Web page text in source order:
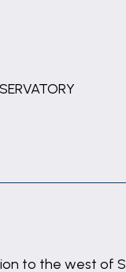
to the west of